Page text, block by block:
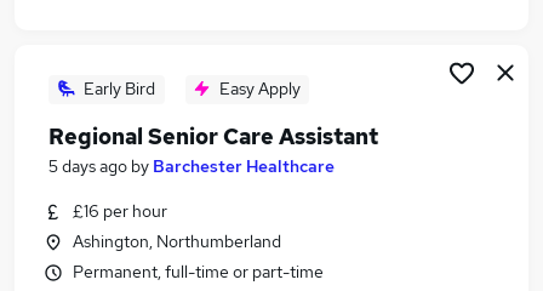
Early Bird Easy Apply
Regional Senior Care Assistant
5 days ago by Barchester Healthcare
£16 per hour
Ashington, Northumberland
Permanent, full-time or part-time